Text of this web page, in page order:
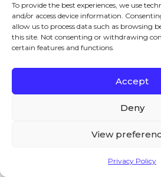
To provide the best experiences, we use
and/or access device information.
allow us to process data such as browsing
this site. Not consenting or withdrawing
certain features and functions.
Accept
Deny
View
Privacy Policy
Tel: 978-948-8511
Contact Us
Copyright (c) Keys to Literacy.
|Terms